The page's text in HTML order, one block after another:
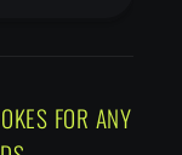
FOR ANY